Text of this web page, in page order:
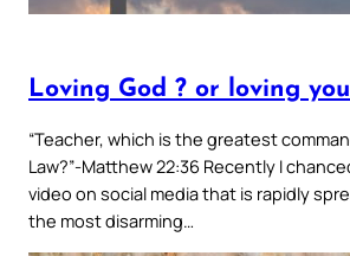
Loving God ? or loving
“Teacher, which is the greatest
Law?”-Matthew 22:36 Recently I
video on social media that is rapidly
the most disarming…